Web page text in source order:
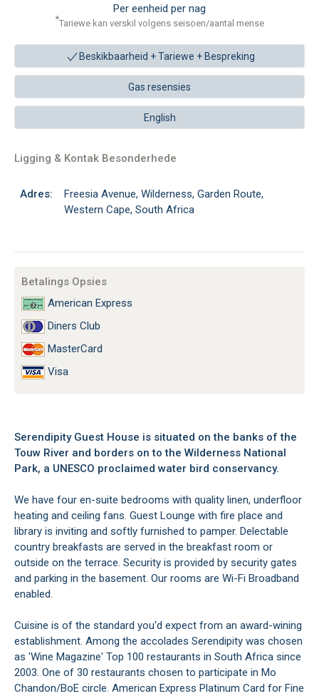
Per eenheid per nag
*Tariewe kan verskil volgens seisoen/aantal mense
Beskikbaarheid + Tariewe + Bespreking
Gas resensies
English
Ligging & Kontak Besonderhede
Adres:
Freesia Avenue, Wilderness, Garden Route,
Western Cape, South Africa
Betalings Opsies
American Express
Diners Club
MasterCard
Visa
Serendipity Guest House is situated on the banks of the
Touw River and borders on to the Wilderness National
Park, a UNESCO proclaimed water bird conservancy.
We have four en-suite bedrooms with quality linen, underfloor
heating and ceiling fans. Guest Lounge with fire place and
library is inviting and softly furnished to pamper. Delectable
country breakfasts are served in the breakfast room or
outside on the terrace. Security is provided by security gates
and parking in the basement. Our rooms are Wi-Fi Broadband
enabled.
Cuisine is of the standard you'd expect from an award-wining
establishment. Among the accolades Serendipity was chosen
as 'Wine Magazine' Top 100 restaurants in South Africa since
2003. One of 30 restaurants chosen to participate in Mo
Chandon/BoE circle. American Express Platinum Card for Fine